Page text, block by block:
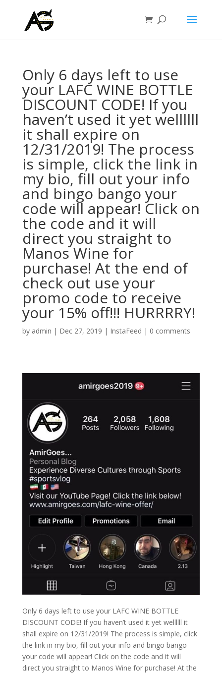
Only 6 days left to use
your LAFC WINE BOTTLE
DISCOUNT CODE! If you
haven’t used it yet wellllll
it shall expire on
12/31/2019! The process
is simple, click the link in
my bio, fill out your info
and bingo bango your
code will appear! Click on
the code and it will
direct you straight to
Manos Wine for
purchase! At the end of
check out use your
promo code to receive
your 15% off!!! HURRRRY!
by admin | Dec 27, 2019 | InstaFeed | 0 comments
Only 6 days left to use your LAFC WINE BOTTLE
DISCOUNT CODE! If you haven’t used it yet wellllll it
shall expire on 12/31/2019! The process is simple, click
the link in my bio, fill out your info and bingo bango
your code will appear! Click on the code and it will
direct you straight to Manos Wine for purchase! At the